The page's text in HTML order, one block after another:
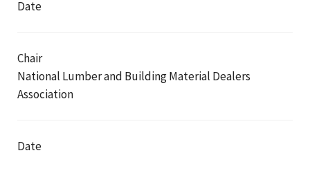
Date
Chair
National Lumber and Building Material Dealers
Association
Date